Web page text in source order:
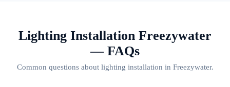
Lighting Installation Freezywater
— FAQs
Common questions about lighting installation in Freezywater.